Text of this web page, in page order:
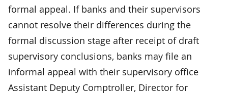
formal appeal. If banks and their supervisors
cannot resolve their differences during the
formal discussion stage after receipt of draft
supervisory conclusions, banks may file an
informal appeal with their supervisory office
Assistant Deputy Comptroller, Director for